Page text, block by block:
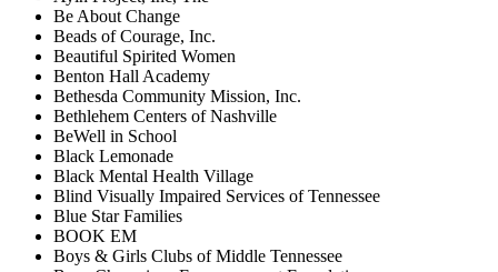
Be About Change
Beads of Courage, Inc.
Beautiful Spirited Women
Benton Hall Academy
Bethesda Community Mission, Inc.
Bethlehem Centers of Nashville
BeWell in School
Black Lemonade
Black Mental Health Village
Blind Visually Impaired Services of Tennessee
Blue Star Families
BOOK EM
Boys & Girls Clubs of Middle Tennessee